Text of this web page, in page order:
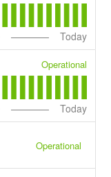
Today
Operational
Today
Operational